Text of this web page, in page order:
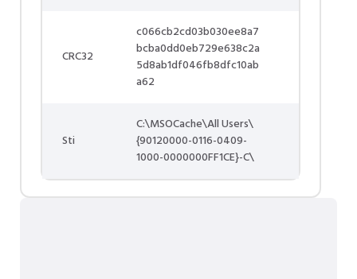
CRC32
c066cb2cd03b030ee8a7
bcba0dd0eb729e638c2a
5d8ab1df046fb8dfc10ab
a62
Sti
C:\MSOCache\All Users\
{90120000-0116-0409-
1000-0000000FF1CE}-C\